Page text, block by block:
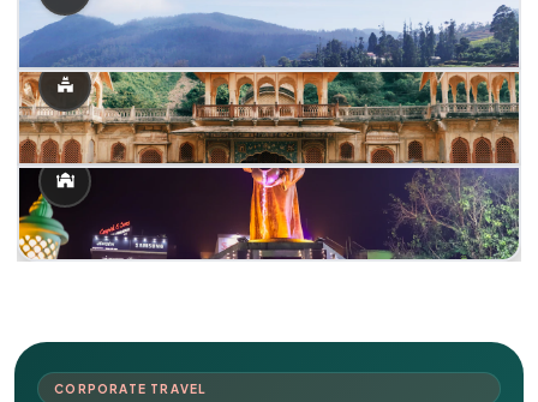
CORPORATE TRAVEL